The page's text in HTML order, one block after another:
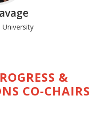
&
CO-CHAIRS